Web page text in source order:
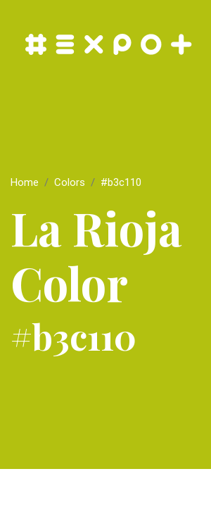
Home Colors #b3c110
La Rioja
Color
#b3c110